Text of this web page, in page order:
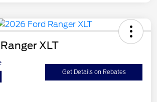
XLT
Get Details on Rebates